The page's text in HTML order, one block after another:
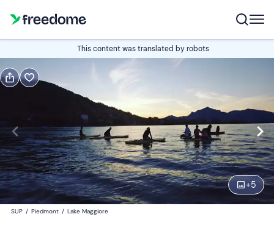
This content was translated by robots
+5
Book
Navigate
forward
to
interact
with
Edit
18:00 Edit
Participants
SUP / Piedmont / Lake Maggiore